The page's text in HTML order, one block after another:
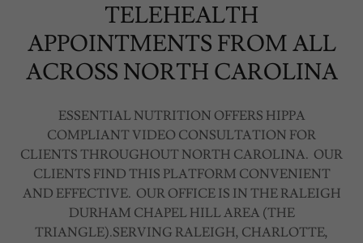
TELEHEALTH
APPOINTMENTS FROM ALL
ACROSS NORTH CAROLINA
ESSENTIAL NUTRITION OFFERS HIPPA
COMPLIANT VIDEO CONSULTATION FOR
CLIENTS THROUGHOUT NORTH CAROLINA. OUR
CLIENTS FIND THIS PLATFORM CONVENIENT
AND EFFECTIVE. OUR OFFICE IS IN THE RALEIGH
DURHAM CHAPEL HILL AREA (THE
TRIANGLE).SERVING RALEIGH, CHARLOTTE,